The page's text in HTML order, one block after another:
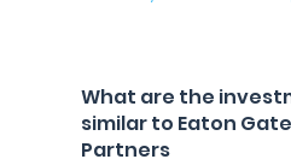
What are the
similar to Eaton
Partners